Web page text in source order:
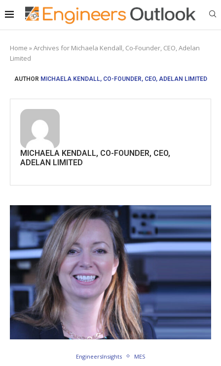
Home »Archives for Michaela Kendall, Co-Founder, CEO, Adelan
Limited
AUTHOR MICHAELA KENDALL, CO-FOUNDER, CEO, ADELAN LIMITED
MICHAELA KENDALL, CO-FOUNDER, CEO,
ADELAN LIMITED
EngineersInsights MES